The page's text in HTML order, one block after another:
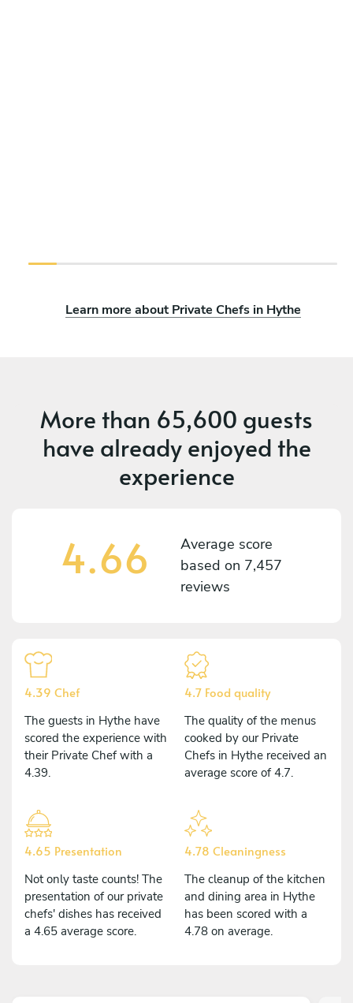
Learn more about Private Chefs in Hythe
More than 65,600 guests
have already enjoyed the
experience
4.66
Average score
based on 7,457
reviews
4.39 Chef
The guests in Hythe have
scored the experience with
their Private Chef with a
4.39.
4.7 Food quality
The quality of the menus
cooked by our Private
Chefs in Hythe received an
average score of 4.7.
4.65 Presentation
Not only taste counts! The
presentation of our private
chefs' dishes has received
a 4.65 average score.
4.78 Cleaningness
The cleanup of the kitchen
and dining area in Hythe
has been scored with a
4.78 on average.